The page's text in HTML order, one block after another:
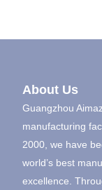
About Us
Guangzhou
manufacturing
2000, we have
world’s best
excellence.